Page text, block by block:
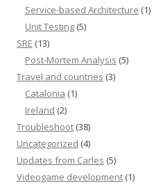
Service-based Architecture (1)
Unit Testing (5)
SRE (13)
Post-Mortem Analysis (5)
Travel and countries (3)
Catalonia (1)
Ireland (2)
Troubleshoot (38)
Uncategorized (4)
Updates from Carles (5)
Videogame development (1)